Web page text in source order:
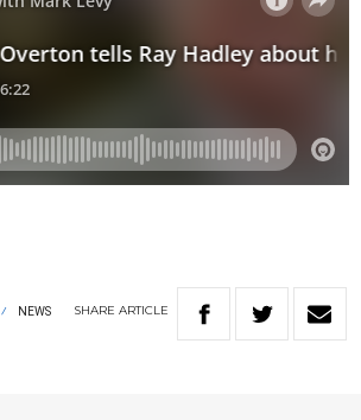
NEWS SHARE ARTICLE